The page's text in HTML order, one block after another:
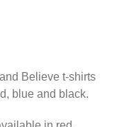
Believe t-shirts
blue and black.